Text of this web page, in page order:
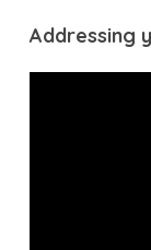
Addressing